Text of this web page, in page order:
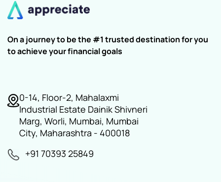
On a journey to be the #1 trusted destination for you
to achieve your financial goals
0-14, Floor-2, Mahalaxmi
Industrial Estate Dainik Shivneri
Marg, Worli, Mumbai, Mumbai
City, Maharashtra - 400018
+91 70393 25849